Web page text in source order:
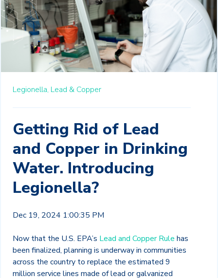
Legionella, Lead & Copper
Getting Rid of Lead
and Copper in Drinking
Water. Introducing
Legionella?
Dec 19, 2024 1:00:35 PM
Now that the U.S. EPA’s Lead and Copper Rule has
been finalized, planning is underway in communities
across the country to replace the estimated 9
million service lines made of lead or galvanized